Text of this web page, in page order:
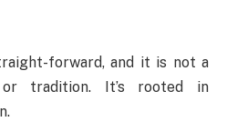
forward, and it is not a
tradition. It’s rooted in